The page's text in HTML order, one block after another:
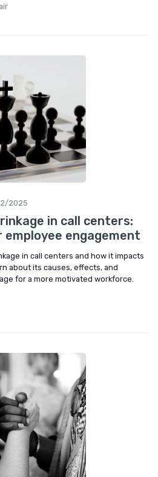
2025
in call centers:
engagement
in call centers and how it impacts
about its causes, effects, and
for a more motivated workforce.